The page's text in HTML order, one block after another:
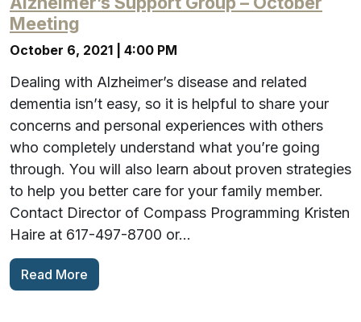
Meeting
October 6, 2021 | 4:00 PM
Dealing with Alzheimer’s disease and related
dementia isn’t easy, so it is helpful to share your
concerns and personal experiences with others
who completely understand what you’re going
through. You will also learn about proven strategies
to help you better care for your family member.
Contact Director of Compass Programming Kristen
Haire at 617-497-8700 or…
Read More